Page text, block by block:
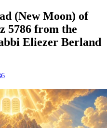
(New Moon) of
5786 from the
Eliezer Berland